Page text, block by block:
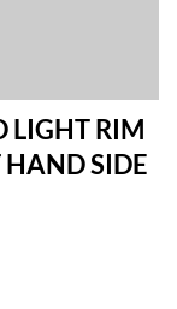
LIGHT RIM
SIDE